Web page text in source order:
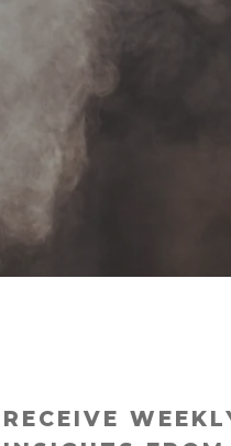
RECEIVE